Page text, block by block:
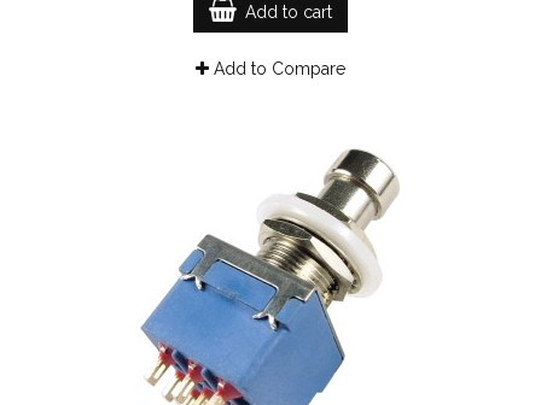
Add to cart
Add to Compare